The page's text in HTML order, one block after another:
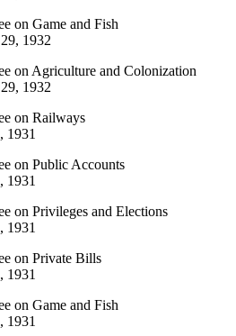
on Game and Fish
1932
on Agriculture and Colonization
1932
on Railways
1931
on Public Accounts
1931
on Privileges and Elections
1931
on Private Bills
1931
on Game and Fish
1931